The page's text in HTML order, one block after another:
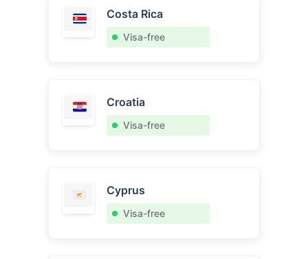
Costa Rica
Visa-free
Croatia
Visa-free
Cyprus
Visa-free